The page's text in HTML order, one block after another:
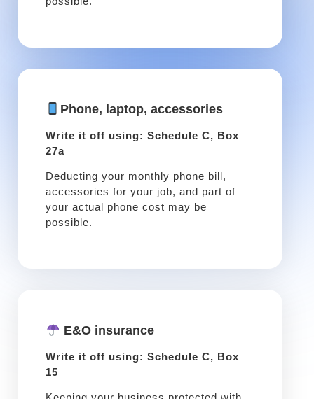
Phone, laptop, accessories
Write it off using: Schedule C, Box
27a
Deducting your monthly phone bill,
accessories for your job, and part of
your actual phone cost may be
possible.
E&O insurance
Write it off using: Schedule C, Box
15